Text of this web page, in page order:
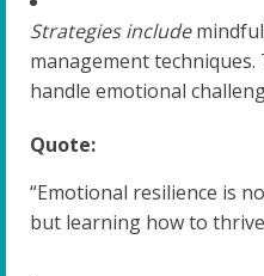
Strategies include
management
handle emotional
Quote:
“Emotional resilience is
but learning how to